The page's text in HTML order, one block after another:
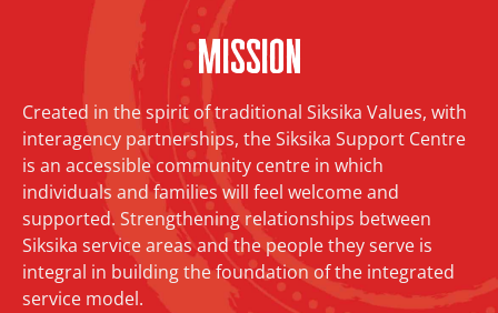
Mission
Created in the spirit of traditional Siksika Values, with
interagency partnerships, the Siksika Support Centre
is an accessible community centre in which
individuals and families will feel welcome and
supported. Strengthening relationships between
Siksika service areas and the people they serve is
integral in building the foundation of the integrated
service model.